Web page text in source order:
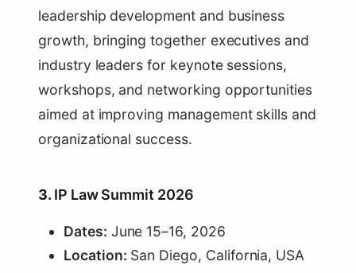
leadership development and business
growth, bringing together executives and
industry leaders for keynote sessions,
workshops, and networking opportunities
aimed at improving management skills and
organizational success.
3. IP Law Summit 2026
Dates: June 15–16, 2026
Location: San Diego, California, USA